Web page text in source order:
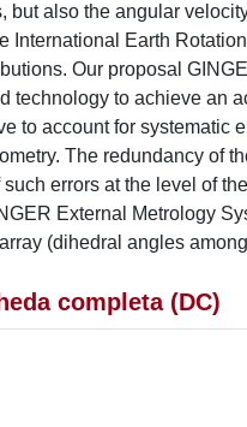
also the angular
International Earth
Our proposal
to achieve an
to account for systematic
The redundancy of
errors at the level of
External Metrology
(dihedral angles
completa (DC)